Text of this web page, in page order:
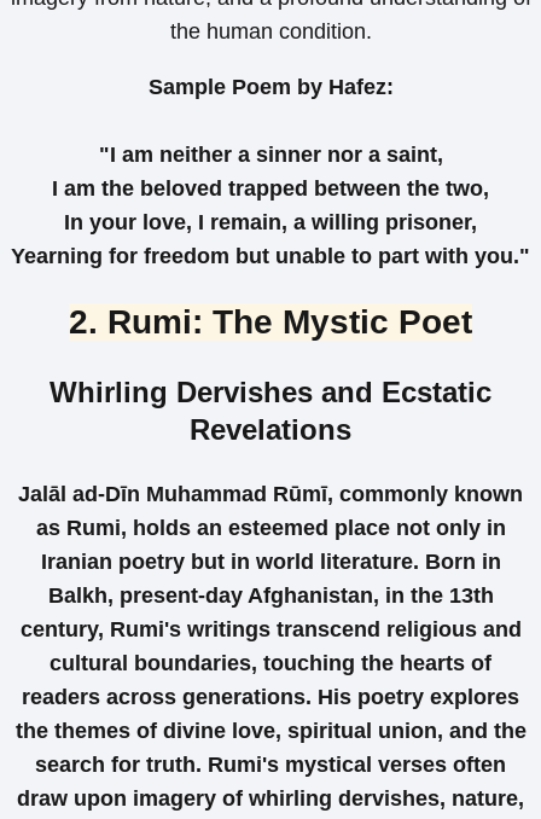
the human condition.
Sample Poem by Hafez:
"I am neither a sinner nor a saint,
I am the beloved trapped between the two,
In your love, I remain, a willing prisoner,
Yearning for freedom but unable to part with you."
2. Rumi: The Mystic Poet
Whirling Dervishes and Ecstatic
Revelations
Jalāl ad-Dīn Muhammad Rūmī, commonly known
as Rumi, holds an esteemed place not only in
Iranian poetry but in world literature. Born in
Balkh, present-day Afghanistan, in the 13th
century, Rumi's writings transcend religious and
cultural boundaries, touching the hearts of
readers across generations. His poetry explores
the themes of divine love, spiritual union, and the
search for truth. Rumi's mystical verses often
draw upon imagery of whirling dervishes, nature,